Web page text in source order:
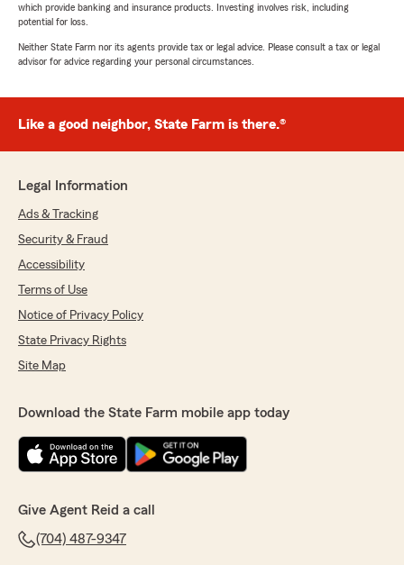
which provide banking and insurance products. Investing involves risk, including
potential for loss.
Neither State Farm nor its agents provide tax or legal advice. Please consult a tax or legal
advisor for advice regarding your personal circumstances.
Like a good neighbor, State Farm is there.®
Legal Information
Ads & Tracking
Security & Fraud
Accessibility
Terms of Use
Notice of Privacy Policy
State Privacy Rights
Site Map
Download the State Farm mobile app today
Give Agent Reid a call
(704) 487-9347